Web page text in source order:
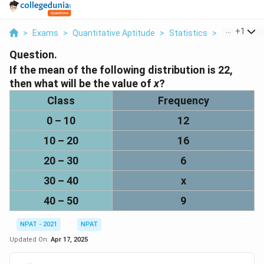
> Exams > Quantitative Aptitude > Statistics > If The
+1
Question.
If the mean of the following distribution is 22,
then what will be the value of x?
Class
Frequency
0 – 10
12
10 – 20
16
20 – 30
6
30 – 40
x
40 – 50
9
NPAT - 2021
NPAT
Updated On: Apr 17, 2025